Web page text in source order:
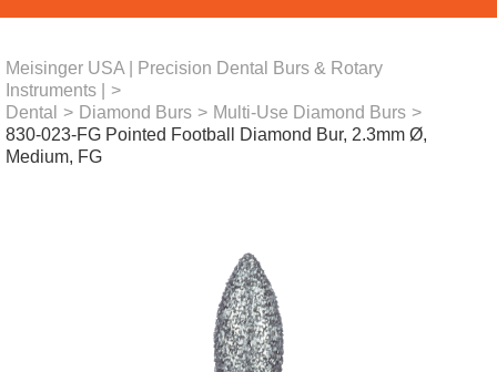
Meisinger USA | Precision Dental Burs & Rotary
Instruments |
>
Dental
> Diamond Burs > Multi-Use Diamond Burs >
830-023-FG Pointed Football Diamond Bur, 2.3mm Ø,
Medium, FG